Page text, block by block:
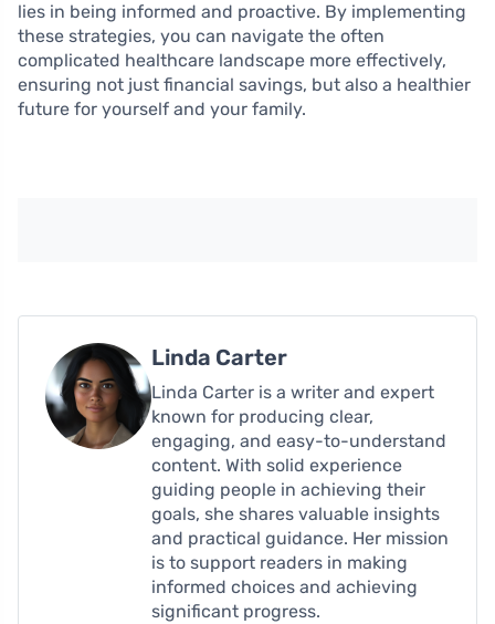
lies in being informed and proactive. By implementing
these strategies, you can navigate the often
complicated healthcare landscape more effectively,
ensuring not just financial savings, but also a healthier
future for yourself and your family.
Linda Carter
Linda Carter is a writer and expert
known for producing clear,
engaging, and easy-to-understand
content. With solid experience
guiding people in achieving their
goals, she shares valuable insights
and practical guidance. Her mission
is to support readers in making
informed choices and achieving
significant progress.